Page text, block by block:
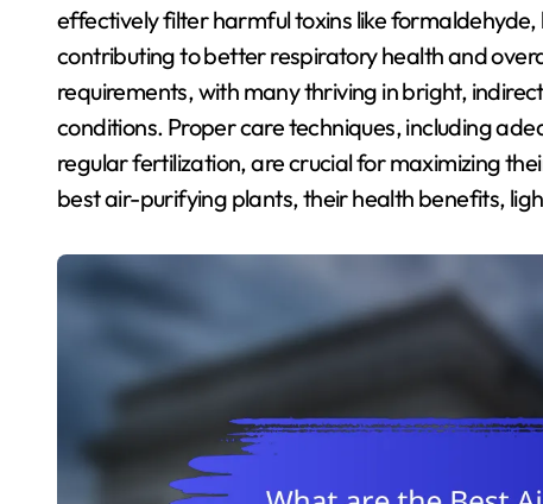
effectively filter harmful toxins like
contributing to better respiratory health and
requirements, with many thriving in bright,
conditions. Proper care techniques, including
regular fertilization, are crucial for maximizing
best air-purifying plants, their health benefits,